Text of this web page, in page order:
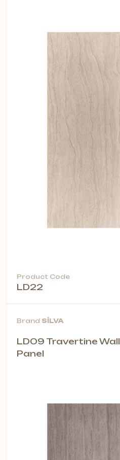
Product Code
LD22
Brand SİLVA
LD09 Travertine Wall
Panel